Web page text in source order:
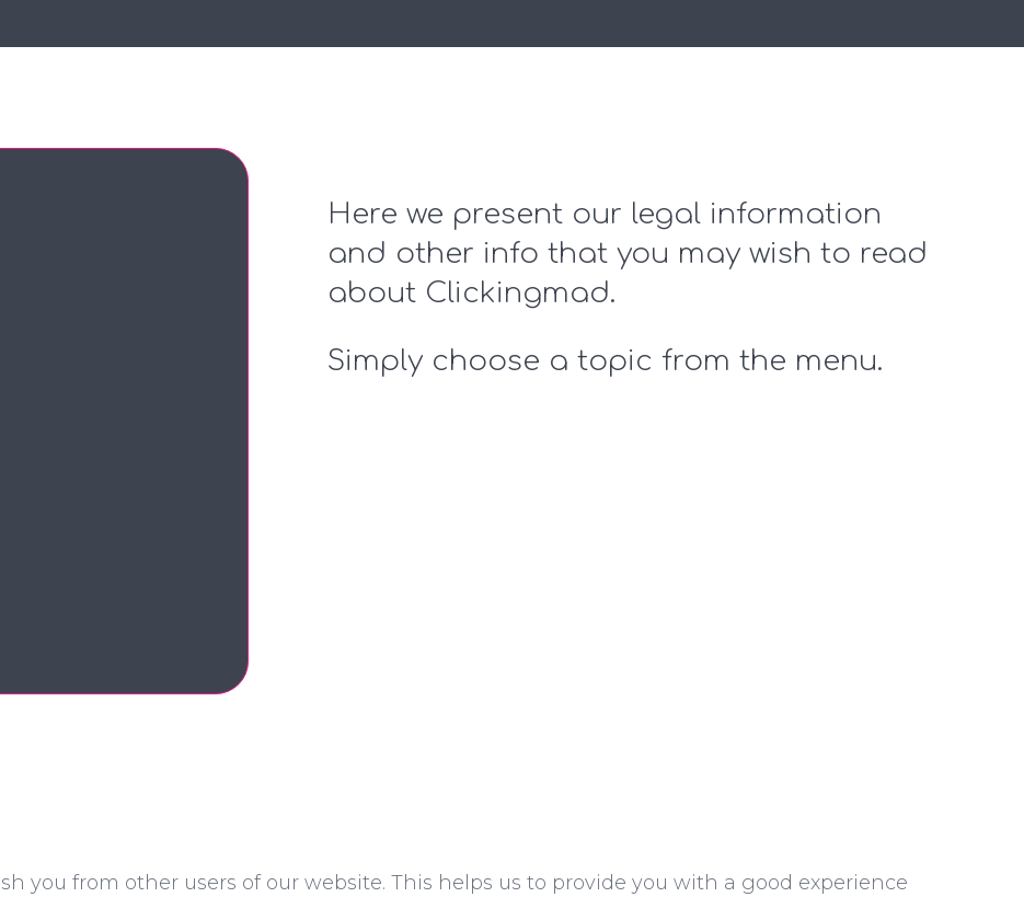
Here we present our legal information
and other info that you may wish to read
about Clickingmad.
Simply choose a topic from the menu.
you from other users of our website. This helps us to provide you with a good experience